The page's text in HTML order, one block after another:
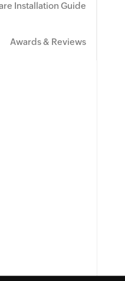
Installation Guide
Awards & Reviews